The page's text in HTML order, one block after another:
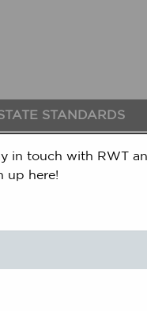
STANDARDS
If a state
in touch with RWT
up here!